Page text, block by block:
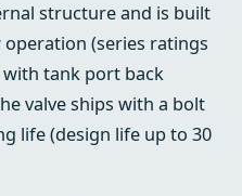
structure and is built
(series ratings
with tank port back
valve ships with a bolt
life (design life up to 30